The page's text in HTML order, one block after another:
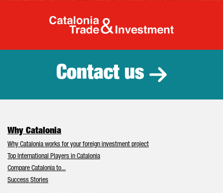
Catalonia
Contact us
Why Catalonia
Why Catalonia works for your foreign investment project
Top International Players in Catalonia
Compare Catalonia to...
Success Stories